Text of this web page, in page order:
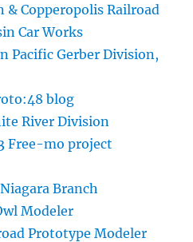
& Copperopolis Railroad
Car Works
Pacific Gerber Division,
blog
River Division
Free-mo project
Branch
Modeler
Prototype Modeler